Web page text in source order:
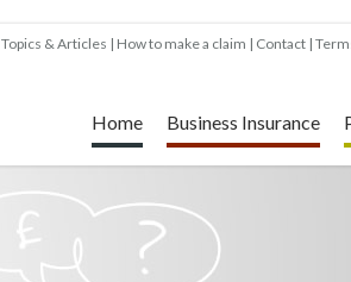
Topics & Articles How to make a claim Contact
Home Business Insurance